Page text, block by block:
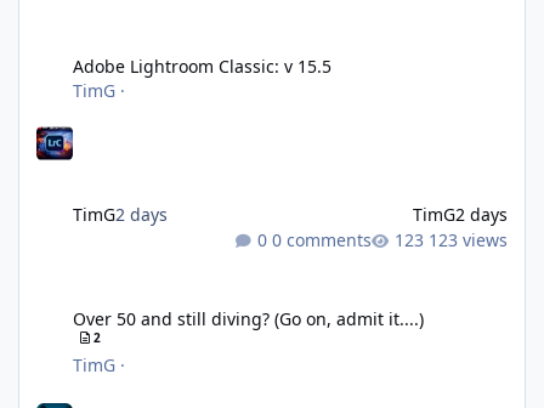
Adobe Lightroom Classic: v 15.5
TimG ·
TimG2 days TimG2 days
0 comments
123 views
Over 50 and still diving? (Go on, admit it....)
2
TimG ·